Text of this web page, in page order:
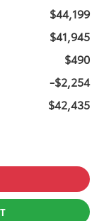
$44,199
$41,945
$490
-$2,254
$42,435